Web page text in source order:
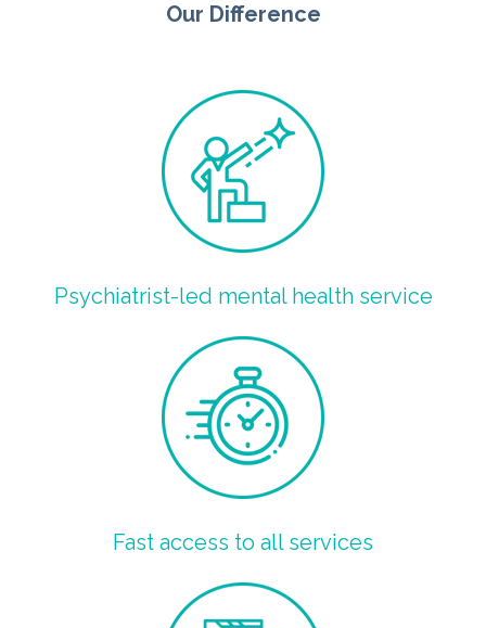
Our Difference
Psychiatrist-led mental health service
Fast access to all services